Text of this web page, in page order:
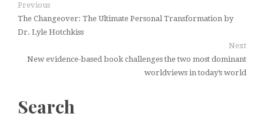
Previous
The Changeover: The Ultimate Personal Transformation by
Dr. Lyle Hotchkiss
Next
New evidence-based book challenges the two most dominant
worldviews in today’s world
Search